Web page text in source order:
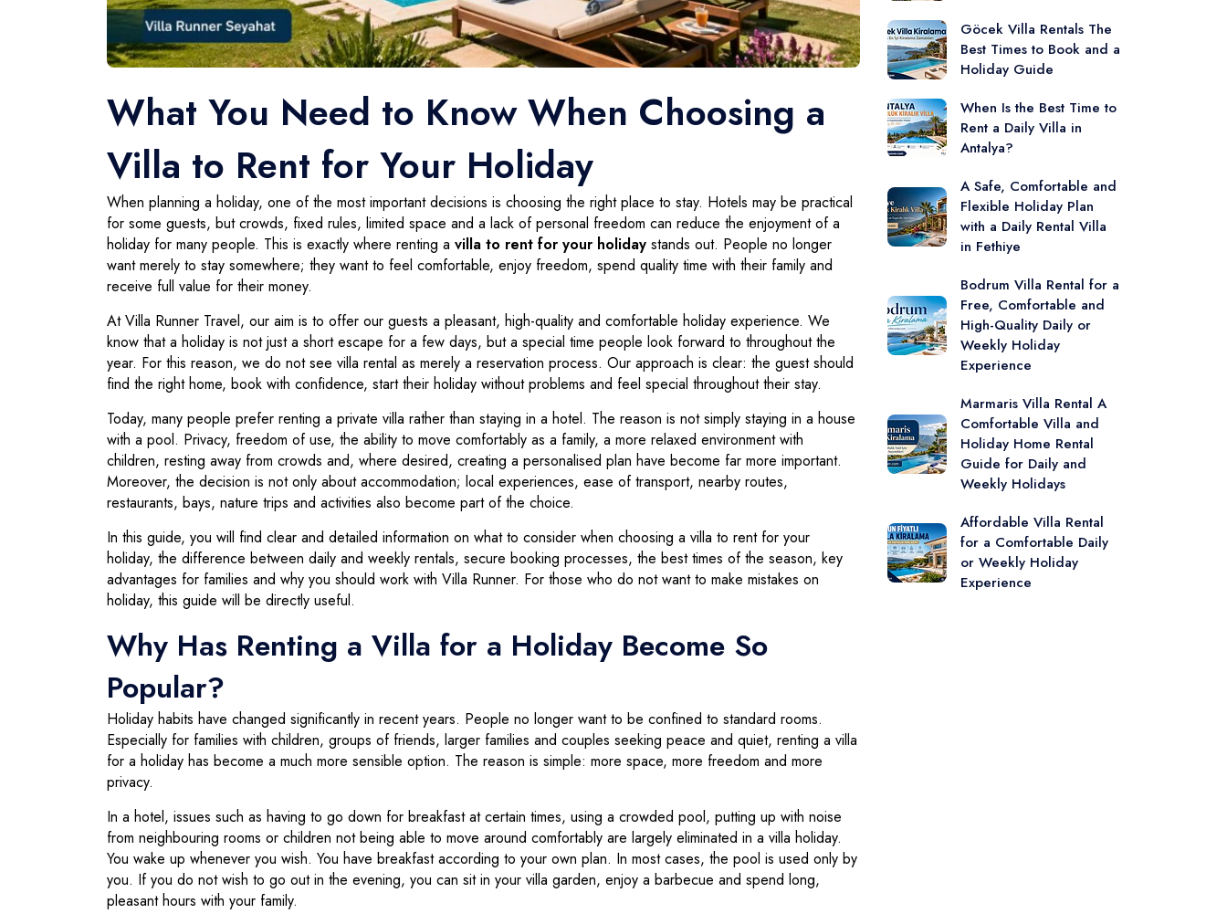
What You Need to Know When Choosing a
Villa to Rent for Your Holiday
When planning a holiday, one of the most important decisions is choosing the right place to stay. Hotels may be practical
for some guests, but crowds, fixed rules, limited space and a lack of personal freedom can reduce the enjoyment of a
holiday for many people. This is exactly where renting a villa to rent for your holiday stands out. People no longer
want merely to stay somewhere; they want to feel comfortable, enjoy freedom, spend quality time with their family and
receive full value for their money.
At Villa Runner Travel, our aim is to offer our guests a pleasant, high-quality and comfortable holiday experience. We
know that a holiday is not just a short escape for a few days, but a special time people look forward to throughout the
year. For this reason, we do not see villa rental as merely a reservation process. Our approach is clear: the guest should
find the right home, book with confidence, start their holiday without problems and feel special throughout their stay.
Today, many people prefer renting a private villa rather than staying in a hotel. The reason is not simply staying in a house
with a pool. Privacy, freedom of use, the ability to move comfortably as a family, a more relaxed environment with
children, resting away from crowds and, where desired, creating a personalised plan have become far more important.
Moreover, the decision is not only about accommodation; local experiences, ease of transport, nearby routes,
restaurants, bays, nature trips and activities also become part of the choice.
In this guide, you will find clear and detailed information on what to consider when choosing a villa to rent for your
holiday, the difference between daily and weekly rentals, secure booking processes, the best times of the season, key
advantages for families and why you should work with Villa Runner. For those who do not want to make mistakes on
holiday, this guide will be directly useful.
Why Has Renting a Villa for a Holiday Become So
Popular?
Holiday habits have changed significantly in recent years. People no longer want to be confined to standard rooms.
Especially for families with children, groups of friends, larger families and couples seeking peace and quiet, renting a villa
for a holiday has become a much more sensible option. The reason is simple: more space, more freedom and more
privacy.
In a hotel, issues such as having to go down for breakfast at certain times, using a crowded pool, putting up with noise
from neighbouring rooms or children not being able to move around comfortably are largely eliminated in a villa holiday.
You wake up whenever you wish. You have breakfast according to your own plan. In most cases, the pool is used only by
you. If you do not wish to go out in the evening, you can sit in your villa garden, enjoy a barbecue and spend long,
pleasant hours with your family.
Göcek Villa Rentals The
Best Times to Book and a
Holiday Guide
When Is the Best Time to
Rent a Daily Villa in
Antalya?
A Safe, Comfortable and
Flexible Holiday Plan
with a Daily Rental Villa
in Fethiye
Bodrum Villa Rental for a
Free, Comfortable and
High-Quality Daily or
Weekly Holiday
Experience
Marmaris Villa Rental A
Comfortable Villa and
Holiday Home Rental
Guide for Daily and
Weekly Holidays
Affordable Villa Rental
for a Comfortable Daily
or Weekly Holiday
Experience